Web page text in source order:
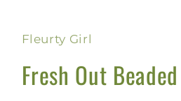
Fleurty Girl
Fresh Out